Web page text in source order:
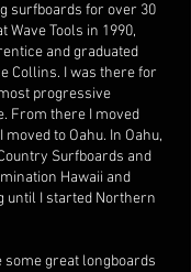
surfboards for over 30
Wave Tools in 1990,
and graduated
Collins. I was there for
progressive
From there I moved
to Oahu. In Oahu,
Surfboards and
Hawaii and
until I started Northern
some great longboards